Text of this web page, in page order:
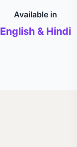
Available in
English & Hindi